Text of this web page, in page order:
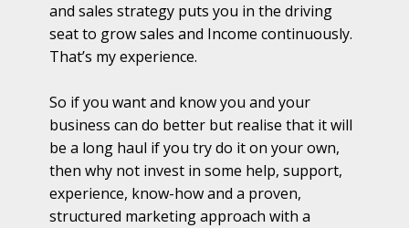
and sales strategy puts you in the driving
seat to grow sales and Income continuously.
That’s my experience.
So if you want and know you and your
business can do better but realise that it will
be a long haul if you try do it on your own,
then why not invest in some help, support,
experience, know-how and a proven,
structured marketing approach with a